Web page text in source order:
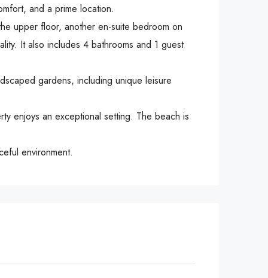
and a prime location.
upper floor, another en-suite bedroom on
It also includes 4 bathrooms and 1 guest
gardens, including unique leisure
enjoys an exceptional setting. The beach is
environment.